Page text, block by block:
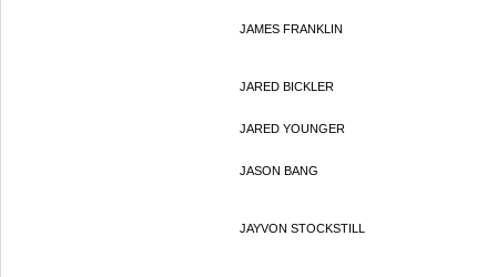
JAMES FRANKLIN
JARED BICKLER
JARED YOUNGER
JASON BANG
JAYVON STOCKSTILL